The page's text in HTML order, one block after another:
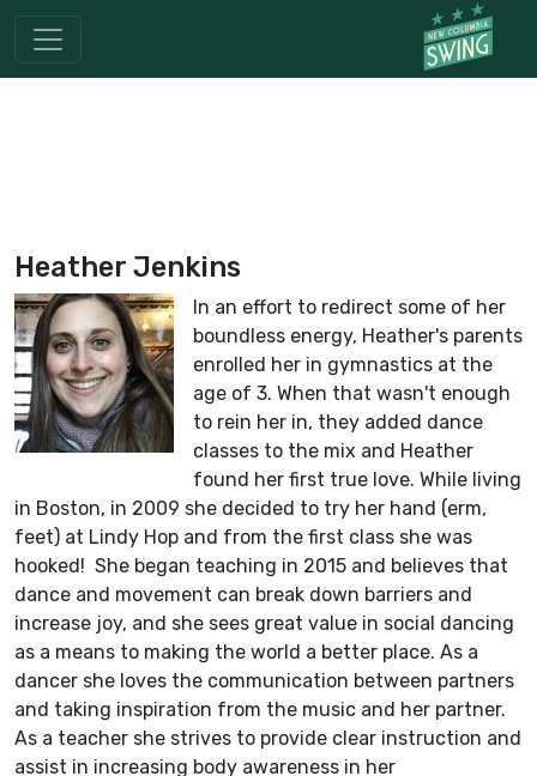
Heather Jenkins
In an effort to redirect some of her
boundless energy, Heather's parents
enrolled her in gymnastics at the
age of 3. When that wasn't enough
to rein her in, they added dance
classes to the mix and Heather
found her first true love. While living
in Boston, in 2009 she decided to try her hand (erm,
feet) at Lindy Hop and from the first class she was
hooked! She began teaching in 2015 and believes that
dance and movement can break down barriers and
increase joy, and she sees great value in social dancing
as a means to making the world a better place. As a
dancer she loves the communication between partners
and taking inspiration from the music and her partner.
As a teacher she strives to provide clear instruction and
assist in increasing body awareness in her